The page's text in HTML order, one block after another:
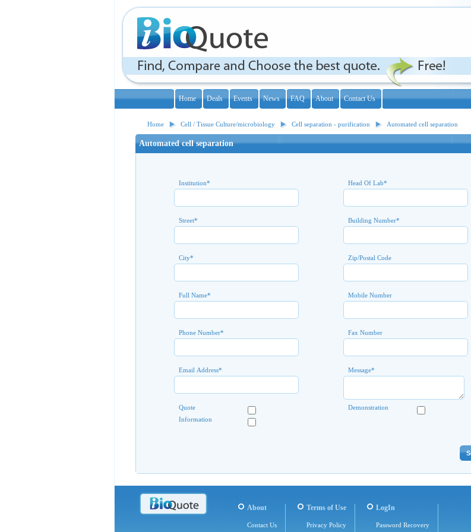
Home Deals Events News FAQ About Contact Us
Home Cell / Tissue Culture/microbiology Cell separation - purification Automated cell separation
Automated cell separation
Institution* Head Of Lab*
Street* Building Number*
City* Zip/Postal Code
Full Name* Mobile Number
Phone Number* Fax Number
Email Address* Message*
Quote
Demonstration
Information
About
Contact Us
Terms of Use
Privacy Policy
LogIn
Password Recovery